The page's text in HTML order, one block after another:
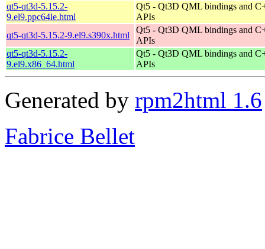
qt5-qt3d-5.15.2-
9.el9.ppc64le.html
Qt5 - Qt3D QML bindings and
APIs
qt5-qt3d-5.15.2-9.el9.s390x.html
Qt5 - Qt3D QML bindings and
APIs
qt5-qt3d-5.15.2-
9.el9.x86_64.html
Qt5 - Qt3D QML bindings and
APIs
Generated by rpm2html 1.6
Fabrice Bellet